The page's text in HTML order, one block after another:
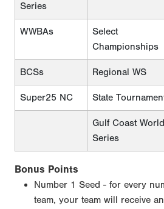
Series
WWBAs
Select
Championships
BCSs Regional WS
Super25 NC State
Gulf Coast World
Series
Bonus Points
Number 1 Seed - for every
team, your team will receive